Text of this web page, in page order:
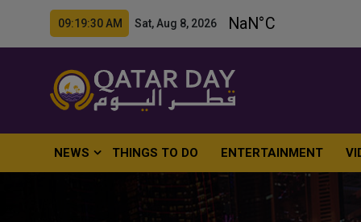
09:19:31 AM Sat, Aug 8, 2026
NEWS THINGS TO DO ENTERTAINMENT